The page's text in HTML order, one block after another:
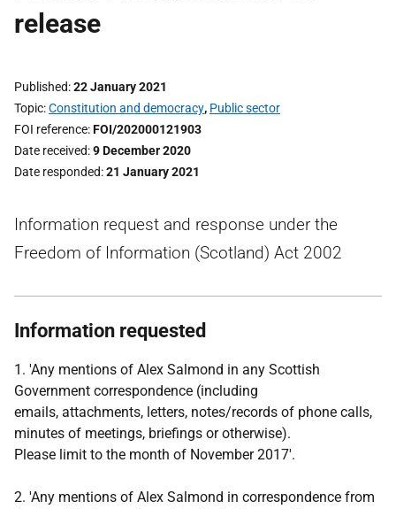
release
Published 22 January 2021
Topic Constitution and democracy, Public sector
FOI reference FOI/202000121903
Date received 9 December 2020
Date responded 21 January 2021
Information request and response under the
Freedom of Information (Scotland) Act 2002
Information requested
1. 'Any mentions of Alex Salmond in any Scottish
Government correspondence (including
emails, attachments, letters, notes/records of phone calls,
minutes of meetings, briefings or otherwise).
Please limit to the month of November 2017'.
2. 'Any mentions of Alex Salmond in correspondence from